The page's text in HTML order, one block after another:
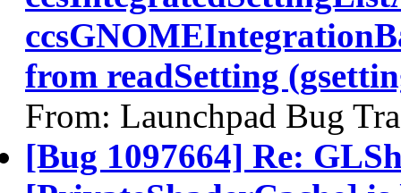
from readSetting
From: Launchpad Bug
[Bug 1097664] Re: